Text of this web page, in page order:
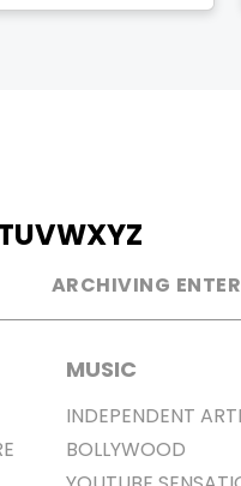
UVWXYZ
ARCHIVING
MUSIC
BOLLYWOOD